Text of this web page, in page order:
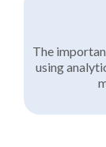
The
using